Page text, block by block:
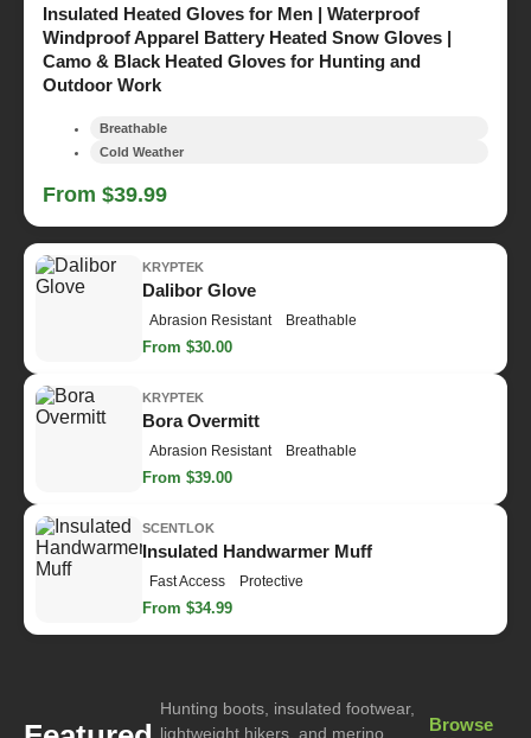
Insulated Heated Gloves for Men | Waterproof
Windproof Apparel Battery Heated Snow Gloves |
Camo & Black Heated Gloves for Hunting and
Outdoor Work
Breathable
Cold Weather
From $39.99
KRYPTEK
Dalibor Glove
Abrasion Resistant Breathable
From $30.00
KRYPTEK
Bora Overmitt
Abrasion Resistant Breathable
From $39.00
SCENTLOK
Insulated Handwarmer Muff
Fast Access Protective
From $34.99
Hunting boots, insulated footwear,
lightweight hikers, and merino
Browse